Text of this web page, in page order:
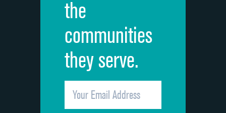
the
communities
they serve.